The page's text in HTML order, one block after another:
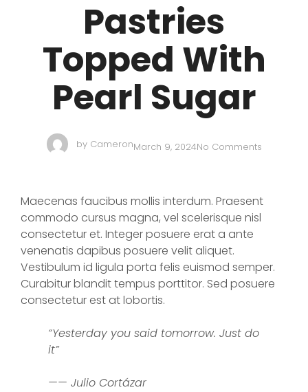
Pastries
Topped With
Pearl Sugar
byCameronMarch 9, 2024No Comments
Maecenas faucibus mollis interdum. Praesent
commodo cursus magna, vel scelerisque nisl
consectetur et. Integer posuere erat a ante
venenatis dapibus posuere velit aliquet.
Vestibulum id ligula porta felis euismod semper.
Curabitur blandit tempus porttitor. Sed posuere
consectetur est at lobortis.
“Yesterday you said tomorrow. Just do
it”
—— Julio Cortázar